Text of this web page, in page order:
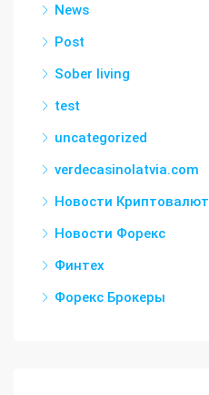
News
Post
Sober living
test
uncategorized
verdecasinolatvia.com
Новости Криптовалют
Новости Форекс
Финтех
Форекс Брокеры